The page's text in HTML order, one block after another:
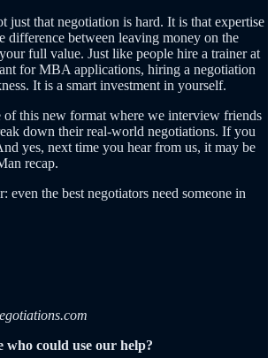
just that negotiation is hard. It is that expertise
difference between leaving money on the
full value. Just like people hire a trainer at
for MBA applications, hiring a negotiation
It is a smart investment in yourself.
of this new format where we interview friends
down their real-world negotiations. If you
yes, next time you hear from us, it may be
recap.
even the best negotiators need someone in
who could use our help?